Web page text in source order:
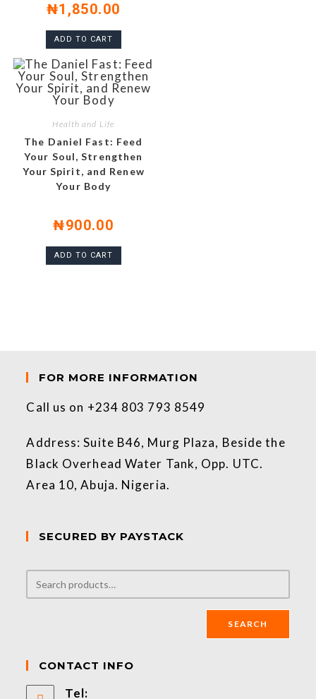
₦1,850.00
ADD TO CART
Health and Life
The Daniel Fast: Feed
Your Soul, Strengthen
Your Spirit, and Renew
Your Body
₦900.00
ADD TO CART
FOR MORE INFORMATION
Call us on +234 803 793 8549
Address: Suite B46, Murg Plaza, Beside the
Black Overhead Water Tank, Opp. UTC.
Area 10, Abuja. Nigeria.
SECURED BY PAYSTACK
SEARCH
CONTACT INFO
Tel: